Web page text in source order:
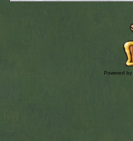
Powered by